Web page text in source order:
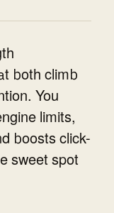
both climb
You
limits,
boosts click-
sweet spot